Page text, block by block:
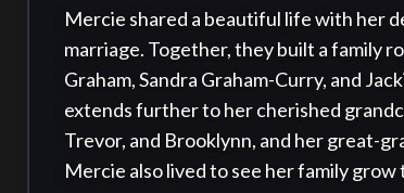
Mercie shared a beautiful life with her
marriage. Together, they built a family
Graham, Sandra Graham-Curry, and
extends further to her cherished
Trevor, and Brooklynn, and her great-
Mercie also lived to see her family